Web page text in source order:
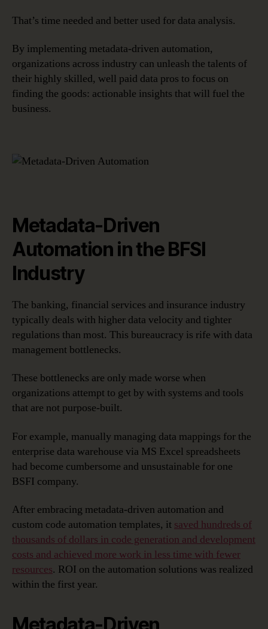
That’s time needed and better used for data analysis.
By implementing metadata-driven automation,
organizations across industry can unleash the talents of
their highly skilled, well paid data pros to focus on
finding the goods: actionable insights that will fuel the
business.
Metadata-Driven
Automation in the BFSI
Industry
The banking, financial services and insurance industry
typically deals with higher data velocity and tighter
regulations than most. This bureaucracy is rife with data
management bottlenecks.
These bottlenecks are only made worse when
organizations attempt to get by with systems and tools
that are not purpose-built.
For example, manually managing data mappings for the
enterprise data warehouse via MS Excel spreadsheets
had become cumbersome and unsustainable for one
BSFI company.
After embracing metadata-driven automation and
custom code automation templates, it saved hundreds of
thousands of dollars in code generation and development
costs and achieved more work in less time with fewer
resources. ROI on the automation solutions was realized
within the first year.